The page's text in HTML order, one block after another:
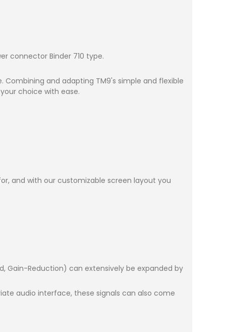
connector Binder 710 type.
and adapting TM9's simple and flexible
choice with ease.
and with our customizable screen layout you
Gain-Reduction) can extensively be expanded by
audio interface, these signals can also come